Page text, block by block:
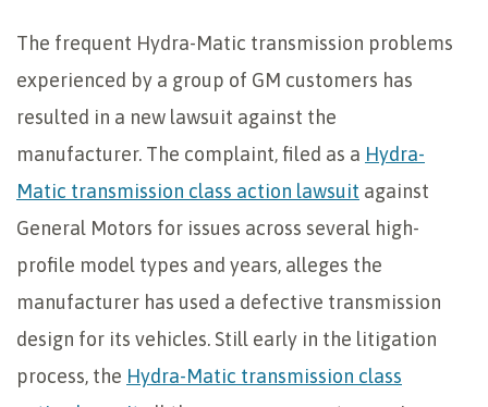
The frequent Hydra-Matic transmission problems
experienced by a group of GM customers has
resulted in a new lawsuit against the
manufacturer. The complaint, filed as a Hydra-
Matic transmission class action lawsuit against
General Motors for issues across several high-
profile model types and years, alleges the
manufacturer has used a defective transmission
design for its vehicles. Still early in the litigation
process, the Hydra-Matic transmission class